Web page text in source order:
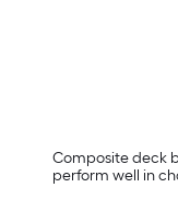
Composite deck
perform well in